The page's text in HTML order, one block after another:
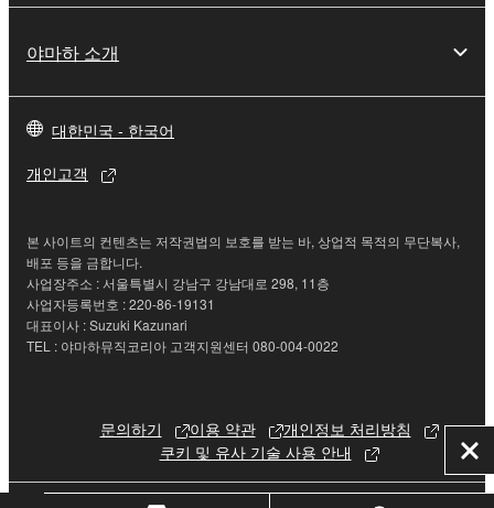
faulty, you may contact Yamaha, and Yamaha shall
permit you to re-download the SOFTWARE,
provided that you first destroy any copies or partial
copies of the SOFTWARE that you obtained through
re-download shall not limit in any manner the
the SOFTWARE is at your sole risk. The
SOFTWARE and related documentation are
provided "AS IS" and without warranty of any kind.
NOTWITHSTANDING ANY OTHER PROVISION OF
THIS AGREEMENT, YAMAHA EXPRESSLY
INCLUDING BUT NOT LIMITED TO THE IMPLIED
WARRANTIES OF MERCHANTABILITY, FITNESS
FOR A PARTICULAR PURPOSE AND NON-
닫
기
야마하 소개
대한민국 - 한국어
개인고객
본 사이트의 컨텐츠는 저작권법의 보호를 받는 바, 상업적 목적의 무단복사,
배포 등을 금합니다.
사업장주소 : 서울특별시 강남구 강남대로 298, 11층
사업자등록번호 : 220-86-19131
대표이사 : Suzuki Kazunari
TEL : 야마하뮤직코리아 고객지원센터 080-004-0022
문의하기 이용 약관
개인정보 처리방침
쿠키 및 유사 기술 사용 안내